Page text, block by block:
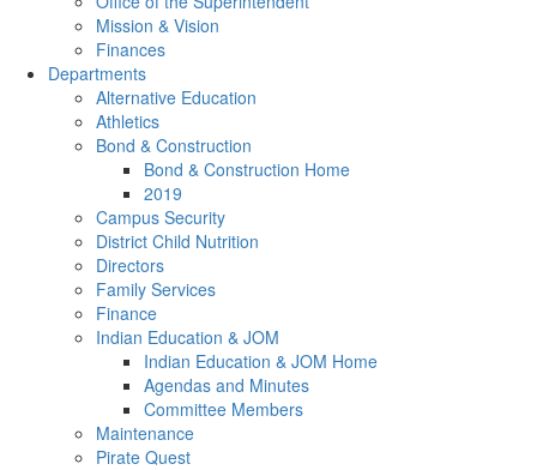
Mission & Vision
Finances
Departments
Alternative Education
Athletics
Bond & Construction
Bond & Construction Home
2019
Campus Security
District Child Nutrition
Directors
Family Services
Finance
Indian Education & JOM
Indian Education & JOM Home
Agendas and Minutes
Committee Members
Maintenance
Pirate Quest